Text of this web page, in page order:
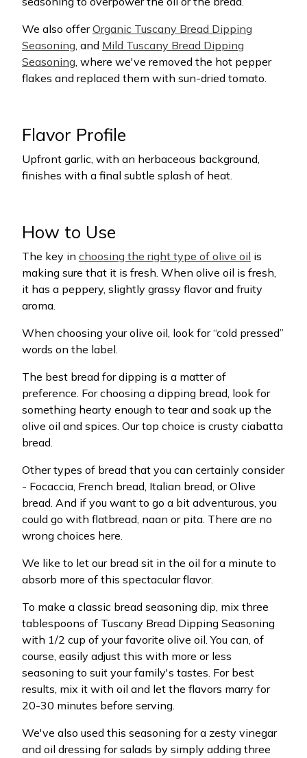
We also offerOrganic Tuscany Bread Dipping
Seasoning, and Mild Tuscany Bread Dipping
Seasoning, where we've removed the hot pepper
flakes and replaced them with sun-dried tomato.
Flavor Profile
Upfront garlic, with an herbaceous background,
finishes with a final subtle splash of heat.
How to Use
The key in choosing the right type of olive oil is
making sure that it is fresh. When olive oil is fresh,
it has a peppery, slightly grassy flavor and fruity
aroma.
When choosing your olive oil, look for “cold pressed”
words on the label.
The best bread for dipping is a matter of
preference. For choosing a dipping bread, look for
something hearty enough to tear and soak up the
olive oil and spices. Our top choice is crusty ciabatta
bread.
Other types of bread that you can certainly consider
- Focaccia, French bread, Italian bread, or Olive
bread. And if you want to go a bit adventurous, you
could go with flatbread, naan or pita. There are no
wrong choices here.
We like to let our bread sit in the oil for a minute to
absorb more of this spectacular flavor.
To make a classic bread seasoning dip, mix three
tablespoons of Tuscany Bread Dipping Seasoning
with 1/2 cup of your favorite olive oil. You can, of
course, easily adjust this with more or less
seasoning to suit your family's tastes. For best
results, mix it with oil and let the flavors marry for
20-30 minutes before serving.
We've also used this seasoning for a zesty vinegar
and oil dressing for salads by simply adding three